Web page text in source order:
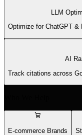
LLM
Optimize for ChatGPT
AI
Track citations across
E-commerce Brands